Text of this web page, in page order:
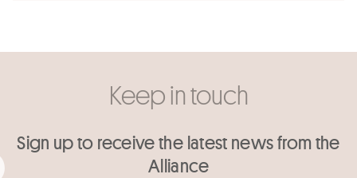
Keep in touch
Sign up to receive the latest news from the
Alliance